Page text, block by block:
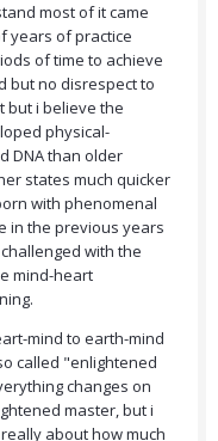
most of it came
years of practice
of time to achieve
but no disrespect to
but i believe the
physical-
DNA than older
states much quicker
with phenomenal
in the previous years
with the
mind-heart
mind to earth-mind
called "enlightened
changes on
master, but i
about how much